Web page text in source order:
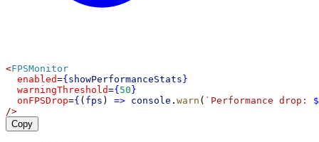
<FPSMonitor
enabled={ showPerformanceStats }
warningThreshold={ 50 }
onFPSDrop={ ( fps ) => console . warn ( `Performance drop:
/>
Copy